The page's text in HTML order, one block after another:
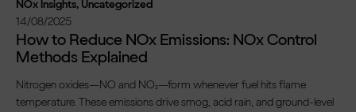
NOx Insights, Uncategorized
14/08/2025
How to Reduce NOx Emissions: NOx Control
Methods Explained
Nitrogen oxides—NO and NO₂—form whenever fuel hits flame
temperature. These emissions drive smog, acid rain, and ground-level